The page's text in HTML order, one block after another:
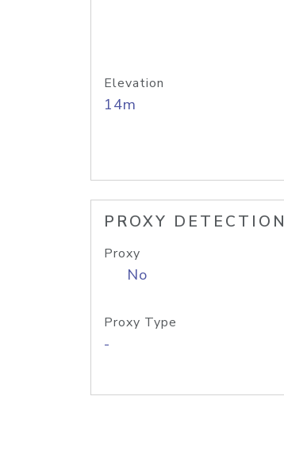
Elevation
14m
PROXY DETECTION
Proxy
No
Proxy Type
-